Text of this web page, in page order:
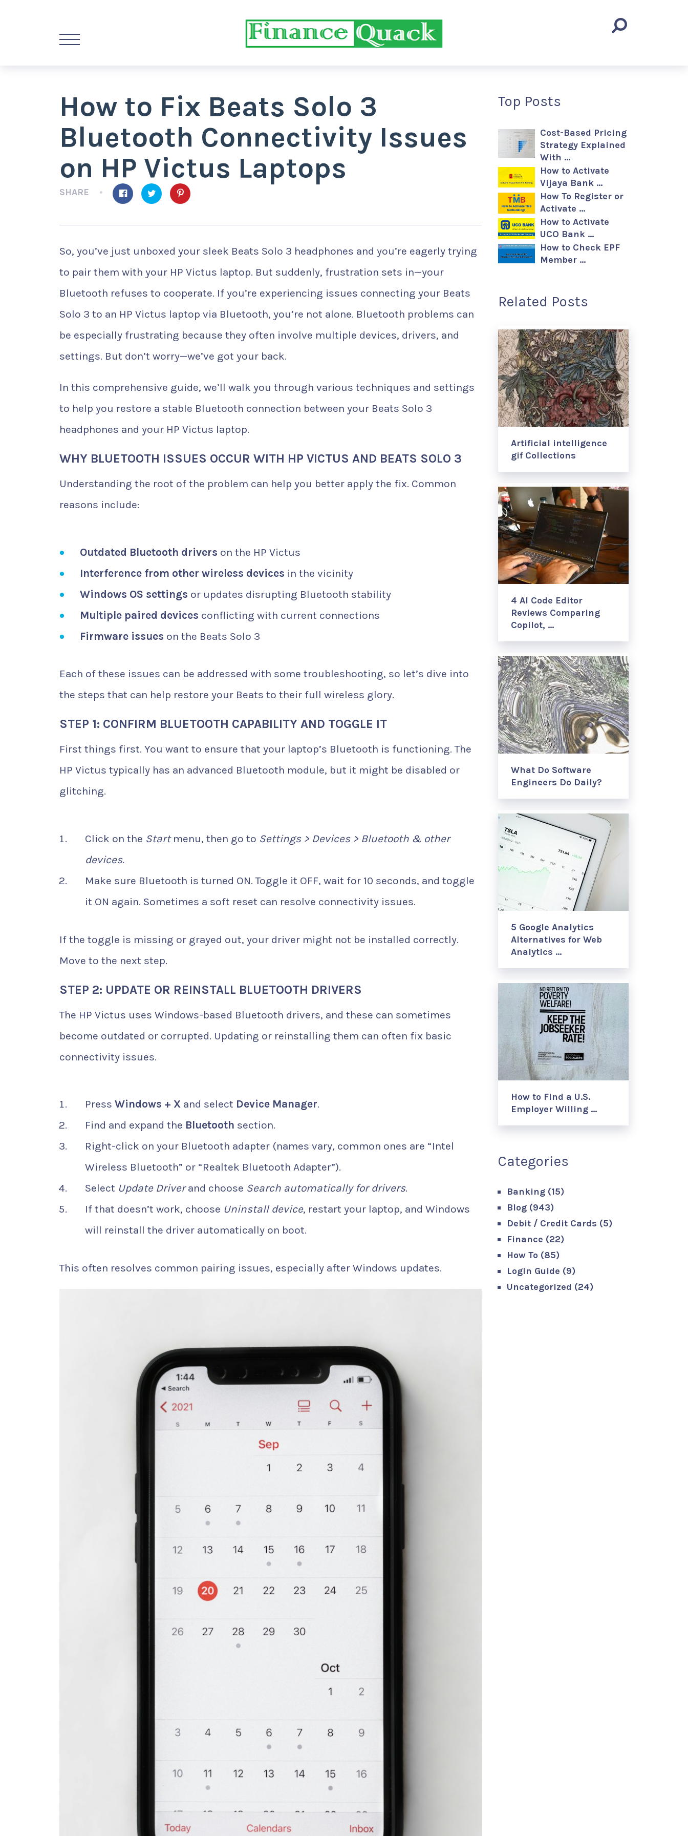
How to Fix Beats Solo 3
Bluetooth Connectivity Issues
on HP Victus Laptops
SHARE
So, you’ve just unboxed your sleek Beats Solo 3 headphones and you’re eagerly trying
to pair them with your HP Victus laptop. But suddenly, frustration sets in—your
Bluetooth refuses to cooperate. If you’re experiencing issues connecting your Beats
Solo 3 to an HP Victus laptop via Bluetooth, you’re not alone. Bluetooth problems can
be especially frustrating because they often involve multiple devices, drivers, and
settings. But don’t worry—we’ve got your back.
In this comprehensive guide, we’ll walk you through various techniques and settings
to help you restore a stable Bluetooth connection between your Beats Solo 3
headphones and your HP Victus laptop.
WHY BLUETOOTH ISSUES OCCUR WITH HP VICTUS AND BEATS SOLO 3
Understanding the root of the problem can help you better apply the fix. Common
reasons include:
Outdated Bluetooth drivers on the HP Victus
Interference from other wireless devices in the vicinity
Windows OS settings or updates disrupting Bluetooth stability
Multiple paired devices conflicting with current connections
Firmware issues on the Beats Solo 3
Each of these issues can be addressed with some troubleshooting, so let’s dive into
the steps that can help restore your Beats to their full wireless glory.
STEP 1: CONFIRM BLUETOOTH CAPABILITY AND TOGGLE IT
First things first. You want to ensure that your laptop’s Bluetooth is functioning. The
HP Victus typically has an advanced Bluetooth module, but it might be disabled or
glitching.
Click on the Startmenu, then go to Settings > Devices > Bluetooth & other
devices.
Make sure Bluetooth is turned ON. Toggle it OFF, wait for 10 seconds, and toggle
it ON again. Sometimes a soft reset can resolve connectivity issues.
If the toggle is missing or grayed out, your driver might not be installed correctly.
Move to the next step.
STEP 2: UPDATE OR REINSTALL BLUETOOTH DRIVERS
The HP Victus uses Windows-based Bluetooth drivers, and these can sometimes
become outdated or corrupted. Updating or reinstalling them can often fix basic
connectivity issues.
Press Windows + X and select Device Manager.
Find and expand the Bluetooth section.
Right-click on your Bluetooth adapter (names vary, common ones are “Intel
Wireless Bluetooth” or “Realtek Bluetooth Adapter”).
Select Update Driverand choose Search automatically for drivers.
If that doesn’t work, choose Uninstall device, restart your laptop, and Windows
will reinstall the driver automatically on boot.
This often resolves common pairing issues, especially after Windows updates.
Top Posts
Cost-Based Pricing
Strategy Explained
With …
How to Activate
Vijaya Bank …
How To Register or
Activate …
How to Activate
UCO Bank …
How to Check EPF
Member …
Related Posts
Artificial intelligence
gif Collections
4 AI Code Editor
Reviews Comparing
Copilot, …
What Do Software
Engineers Do Daily?
5 Google Analytics
Alternatives for Web
Analytics …
How to Find a U.S.
Employer Willing …
Categories
Banking (15)
Blog (943)
Debit / Credit Cards (5)
Finance (22)
How To (85)
Login Guide (9)
Uncategorized (24)